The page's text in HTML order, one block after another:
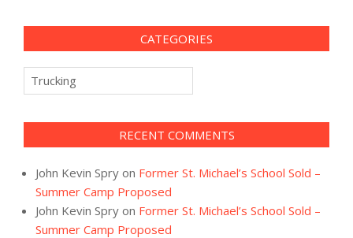
CATEGORIES
Categories
RECENT COMMENTS
John Kevin Spry on Former St. Michael’s School Sold –
Summer Camp Proposed
John Kevin Spry on Former St. Michael’s School Sold –
Summer Camp Proposed